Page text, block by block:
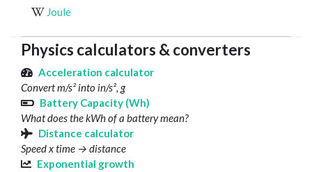
Joule
Physics calculators & converters
Acceleration calculator
Convert m/s² into in/s², g
Battery Capacity (Wh)
What does the kWh of a battery mean?
Distance calculator
Speed x time → distance
Exponential growth